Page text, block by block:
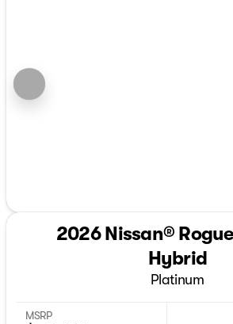
2026 Nissan®
Hybrid
Platinum
MSRP